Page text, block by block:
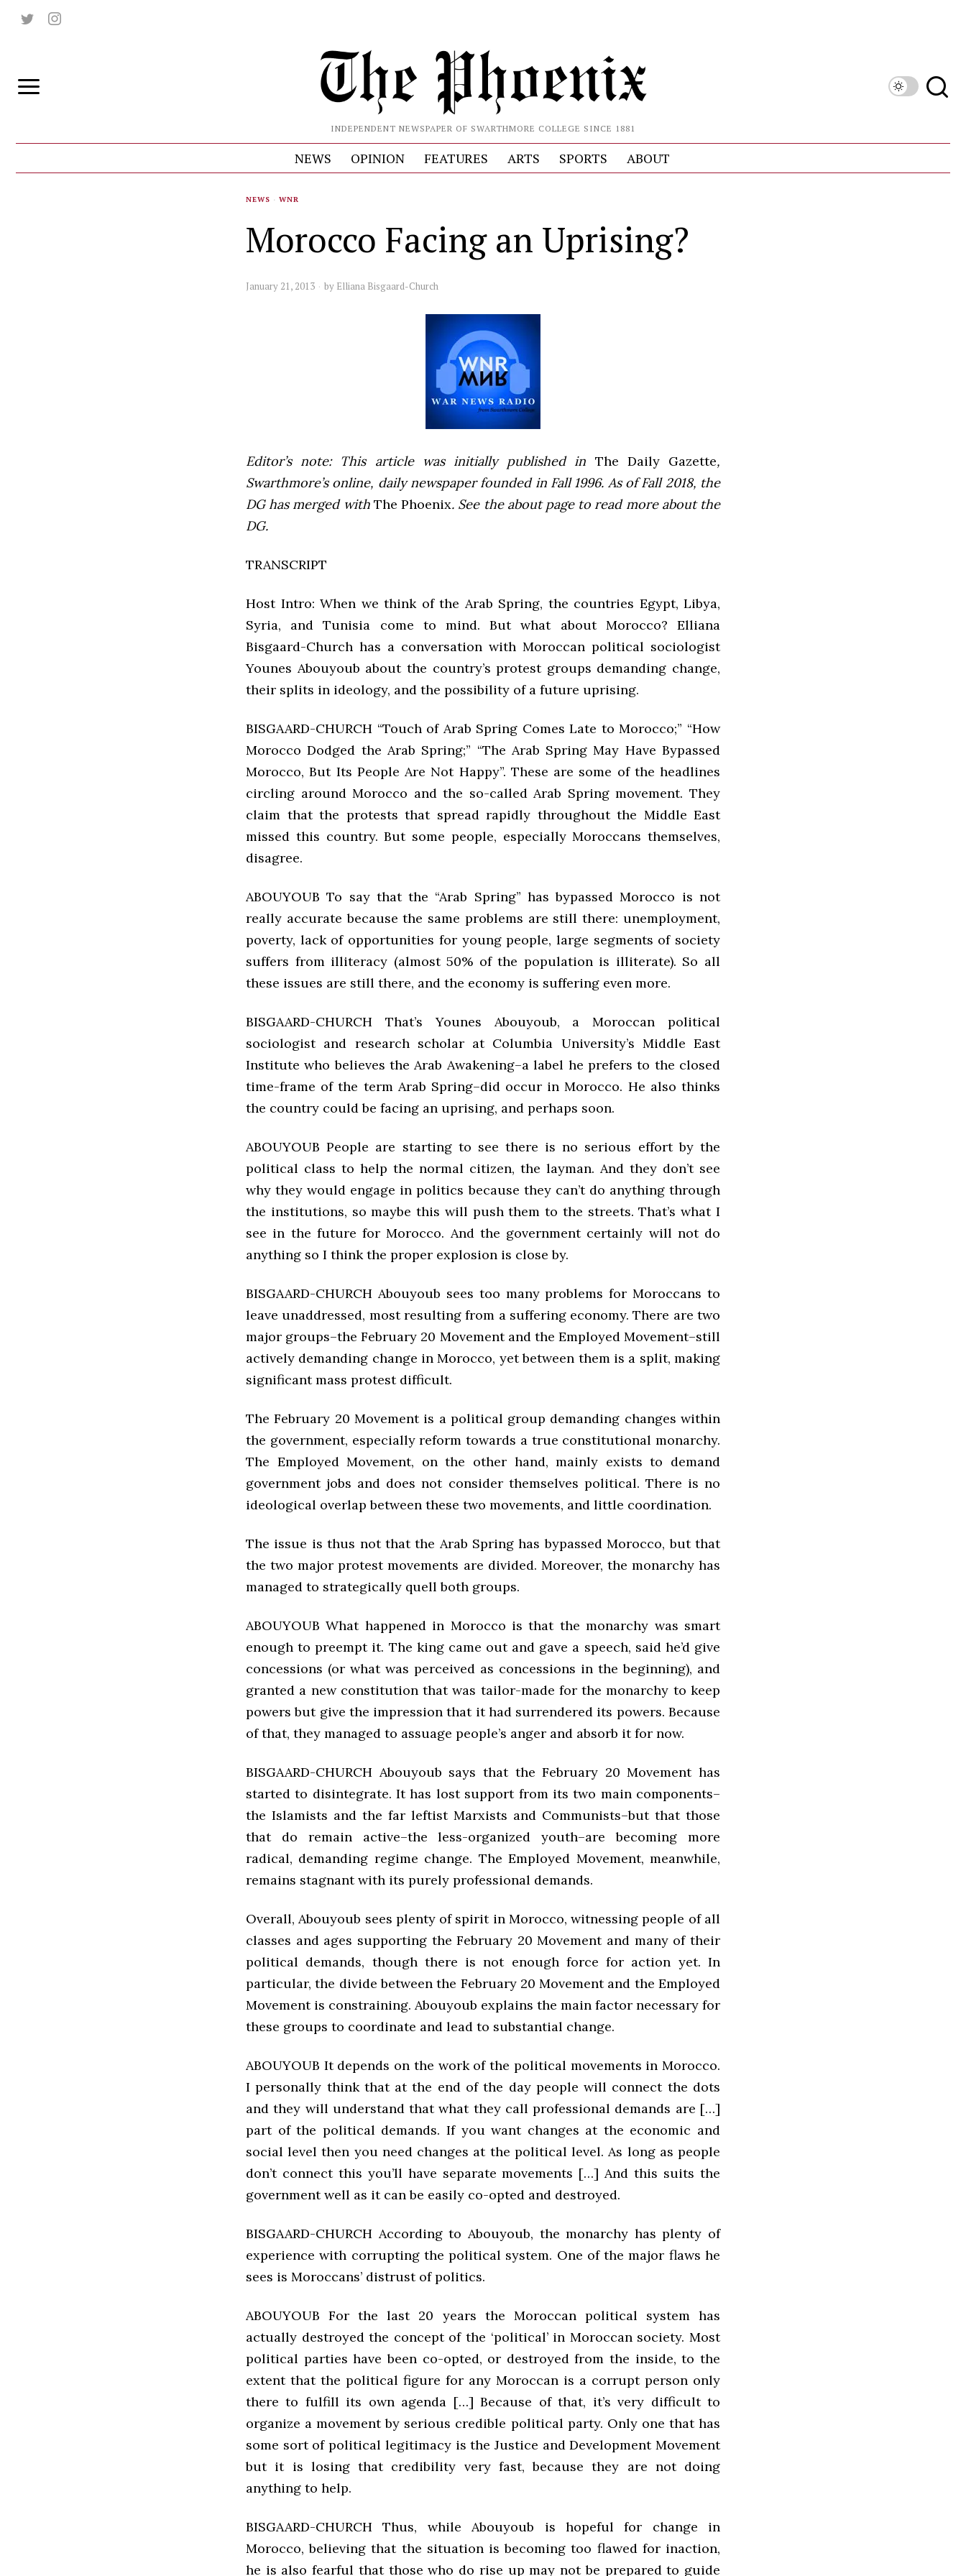
INDEPENDENT NEWSPAPER OF SWARTHMORE COLLEGE SINCE 1881
NEWS OPINION FEATURES ARTS SPORTS ABOUT
NEWS · WNR
Morocco Facing an Uprising?
January 21, 2013 by Elliana Bisgaard-Church
Editor’s note: This article was initially published in The Daily Gazette,
Swarthmore’s online, daily newspaper founded in Fall 1996. As of Fall 2018, the
DG has merged with The Phoenix. See the about page to read more about the
DG.
TRANSCRIPT
Host Intro: When we think of the Arab Spring, the countries Egypt, Libya,
Syria, and Tunisia come to mind. But what about Morocco? Elliana
Bisgaard-Church has a conversation with Moroccan political sociologist
Younes Abouyoub about the country’s protest groups demanding change,
their splits in ideology, and the possibility of a future uprising.
BISGAARD-CHURCH “Touch of Arab Spring Comes Late to Morocco;” “How
Morocco Dodged the Arab Spring;” “The Arab Spring May Have Bypassed
Morocco, But Its People Are Not Happy”. These are some of the headlines
circling around Morocco and the so-called Arab Spring movement. They
claim that the protests that spread rapidly throughout the Middle East
missed this country. But some people, especially Moroccans themselves,
disagree.
ABOUYOUB To say that the “Arab Spring” has bypassed Morocco is not
really accurate because the same problems are still there: unemployment,
poverty, lack of opportunities for young people, large segments of society
suffers from illiteracy (almost 50% of the population is illiterate). So all
these issues are still there, and the economy is suffering even more.
BISGAARD-CHURCH That’s Younes Abouyoub, a Moroccan political
sociologist and research scholar at Columbia University’s Middle East
Institute who believes the Arab Awakening–a label he prefers to the closed
time-frame of the term Arab Spring–did occur in Morocco. He also thinks
the country could be facing an uprising, and perhaps soon.
ABOUYOUB People are starting to see there is no serious effort by the
political class to help the normal citizen, the layman. And they don’t see
why they would engage in politics because they can’t do anything through
the institutions, so maybe this will push them to the streets. That’s what I
see in the future for Morocco. And the government certainly will not do
anything so I think the proper explosion is close by.
BISGAARD-CHURCH Abouyoub sees too many problems for Moroccans to
leave unaddressed, most resulting from a suffering economy. There are two
major groups–the February 20 Movement and the Employed Movement–still
actively demanding change in Morocco, yet between them is a split, making
significant mass protest difficult.
The February 20 Movement is a political group demanding changes within
the government, especially reform towards a true constitutional monarchy.
The Employed Movement, on the other hand, mainly exists to demand
government jobs and does not consider themselves political. There is no
ideological overlap between these two movements, and little coordination.
The issue is thus not that the Arab Spring has bypassed Morocco, but that
the two major protest movements are divided. Moreover, the monarchy has
managed to strategically quell both groups.
ABOUYOUB What happened in Morocco is that the monarchy was smart
enough to preempt it. The king came out and gave a speech, said he’d give
concessions (or what was perceived as concessions in the beginning), and
granted a new constitution that was tailor-made for the monarchy to keep
powers but give the impression that it had surrendered its powers. Because
of that, they managed to assuage people’s anger and absorb it for now.
BISGAARD-CHURCH Abouyoub says that the February 20 Movement has
started to disintegrate. It has lost support from its two main components–
the Islamists and the far leftist Marxists and Communists–but that those
that do remain active–the less-organized youth–are becoming more
radical, demanding regime change. The Employed Movement, meanwhile,
remains stagnant with its purely professional demands.
Overall, Abouyoub sees plenty of spirit in Morocco, witnessing people of all
classes and ages supporting the February 20 Movement and many of their
political demands, though there is not enough force for action yet. In
particular, the divide between the February 20 Movement and the Employed
Movement is constraining. Abouyoub explains the main factor necessary for
these groups to coordinate and lead to substantial change.
ABOUYOUB It depends on the work of the political movements in Morocco.
I personally think that at the end of the day people will connect the dots
and they will understand that what they call professional demands are […]
part of the political demands. If you want changes at the economic and
social level then you need changes at the political level. As long as people
don’t connect this you’ll have separate movements […] And this suits the
government well as it can be easily co-opted and destroyed.
BISGAARD-CHURCH According to Abouyoub, the monarchy has plenty of
experience with corrupting the political system. One of the major flaws he
sees is Moroccans’ distrust of politics.
ABOUYOUB For the last 20 years the Moroccan political system has
actually destroyed the concept of the ‘political’ in Moroccan society. Most
political parties have been co-opted, or destroyed from the inside, to the
extent that the political figure for any Moroccan is a corrupt person only
there to fulfill its own agenda […] Because of that, it’s very difficult to
organize a movement by serious credible political party. Only one that has
some sort of political legitimacy is the Justice and Development Movement
but it is losing that credibility very fast, because they are not doing
anything to help.
BISGAARD-CHURCH Thus, while Abouyoub is hopeful for change in
Morocco, believing that the situation is becoming too flawed for inaction,
he is also fearful that those who do rise up may not be prepared to guide